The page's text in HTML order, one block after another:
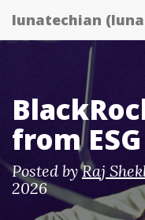
Skip
to
lunatechian
from
Posted byRaj
2026